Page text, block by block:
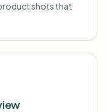
shots that